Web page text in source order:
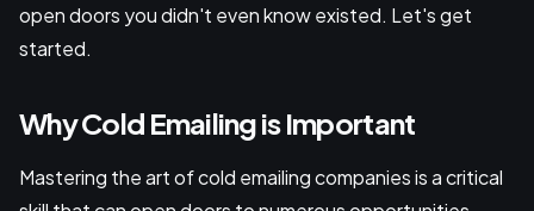
open doors you didn't even know existed. Let's get
started.
Why Cold Emailing is Important
Mastering the art of cold emailing companies is a critical